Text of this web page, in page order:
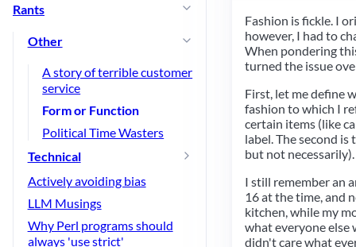
Rants
Other
A story of terrible customer
service
Form or Function
Political Time Wasters
Technical
Actively avoiding bias
LLM Musings
Why Perl programs should
always 'use strict'
Fashion is fickle. I
however, I had to
When pondering
turned the issue
First, let me define
fashion to which I
certain items (like
label. The second
but not necessarily).
I still remember an
16 at the time, and
kitchen, while my
what everyone else
didn't care what